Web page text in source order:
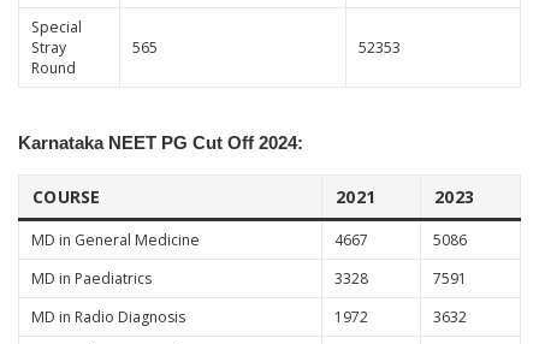
Special
Stray
Round
565 52353
Karnataka NEET PG Cut Off 2024:
COURSE 2021 2023
MD in General Medicine 4667
5086
MD in Paediatrics
3328
7591
MD in Radio Diagnosis
1972
3632